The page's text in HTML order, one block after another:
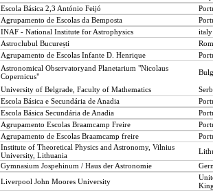
Escola Básica 2,3 António Feijó
Agrupamento de Escolas da Bemposta
INAF - National Institute for Astrophysics
italy
Astroclubul București
Agrupamento de Escolas Infante D. Henrique
Astronomical Observatoryand Planetarium "Nicolaus
Copernicus"
University of Belgrade, Faculty of Mathematics
Escola Básica e Secundária de Anadia
Escola Básica Secundária de Anadia
Agrupamento Escolas Braamcamp Freire
Agrupamento de Escolas Braamcamp freire
Institute of Theoretical Physics and Astronomy, Vilnius
University, Lithuania
Gymnasium Jospehinum / Haus der Astronomie
Liverpool John Moores University